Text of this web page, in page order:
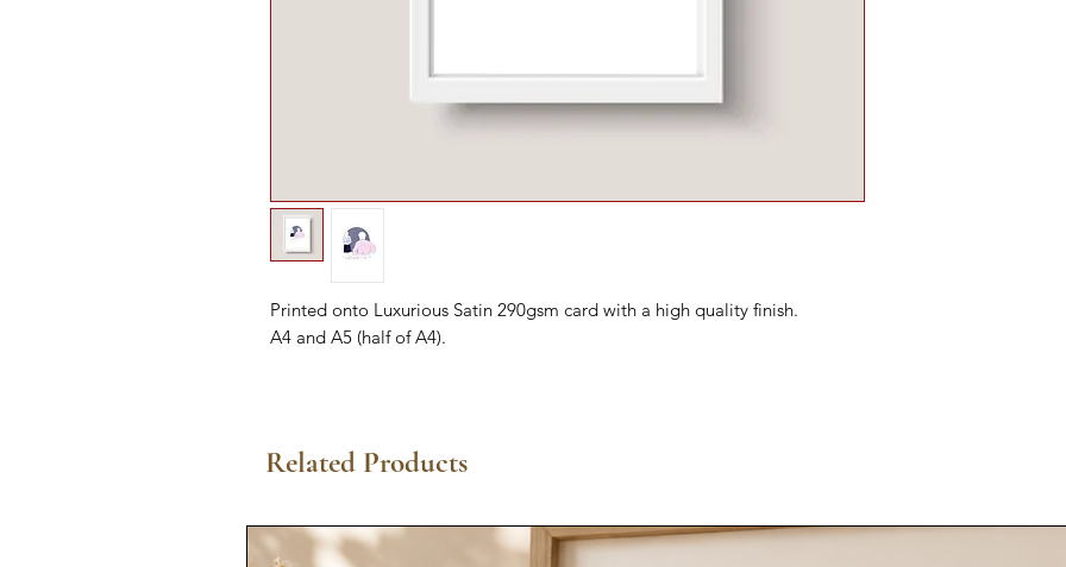
Printed onto Luxurious Satin 290gsm card with a high quality finish.
A4 and A5 (half of A4).
Related Products